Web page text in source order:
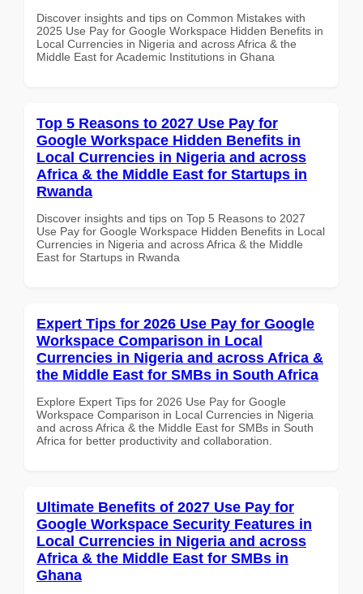
Discover insights and tips on Common Mistakes with
2025 Use Pay for Google Workspace Hidden Benefits in
Local Currencies in Nigeria and across Africa & the
Middle East for Academic Institutions in Ghana
Top 5 Reasons to 2027 Use Pay for
Google Workspace Hidden Benefits in
Local Currencies in Nigeria and across
Africa & the Middle East for Startups in
Rwanda
Discover insights and tips on Top 5 Reasons to 2027
Use Pay for Google Workspace Hidden Benefits in Local
Currencies in Nigeria and across Africa & the Middle
East for Startups in Rwanda
Expert Tips for 2026 Use Pay for Google
Workspace Comparison in Local
Currencies in Nigeria and across Africa &
the Middle East for SMBs in South Africa
Explore Expert Tips for 2026 Use Pay for Google
Workspace Comparison in Local Currencies in Nigeria
and across Africa & the Middle East for SMBs in South
Africa for better productivity and collaboration.
Ultimate Benefits of 2027 Use Pay for
Google Workspace Security Features in
Local Currencies in Nigeria and across
Africa & the Middle East for SMBs in
Ghana